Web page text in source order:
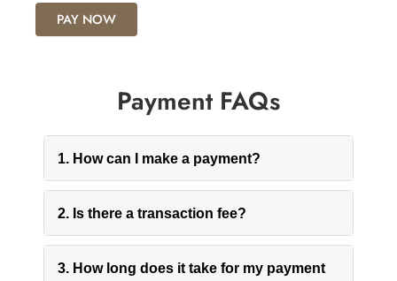
Payment FAQs
1. How can I make a payment?
2. Is there a transaction fee?
3. How long does it take for my payment